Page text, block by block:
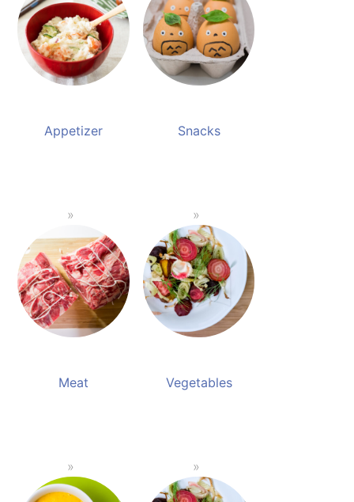
Appetizer Snacks
Meat Vegetables